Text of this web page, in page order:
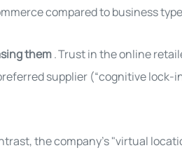
compared to business
them.Trust in the online
supplier (“cognitive lock-
the company's "virtual